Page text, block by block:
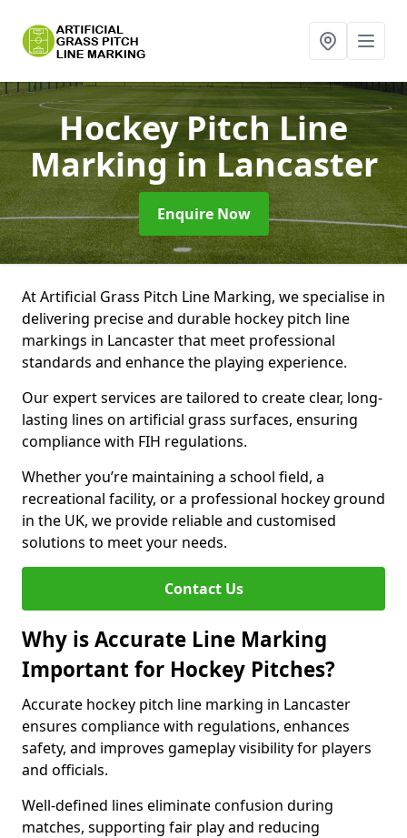
Hockey Pitch Line
Markingin Lancaster
Enquire Now
At Artificial Grass Pitch Line Marking, we specialise in
delivering precise and durable hockey pitch line
markings in Lancaster that meet professional
standards and enhance the playing experience.
Our expert services are tailored to create clear, long-
lasting lines on artificial grass surfaces, ensuring
compliance with FIH regulations.
Whether you’re maintaining a school field, a
recreational facility, or a professional hockey ground
in the UK, we provide reliable and customised
solutions to meet your needs.
Contact Us
Why is Accurate Line Marking
Important for Hockey Pitches?
Accurate hockey pitch line marking in Lancaster
ensures compliance with regulations, enhances
safety, and improves gameplay visibility for players
and officials.
Well-defined lines eliminate confusion during
matches, supporting fair play and reducing